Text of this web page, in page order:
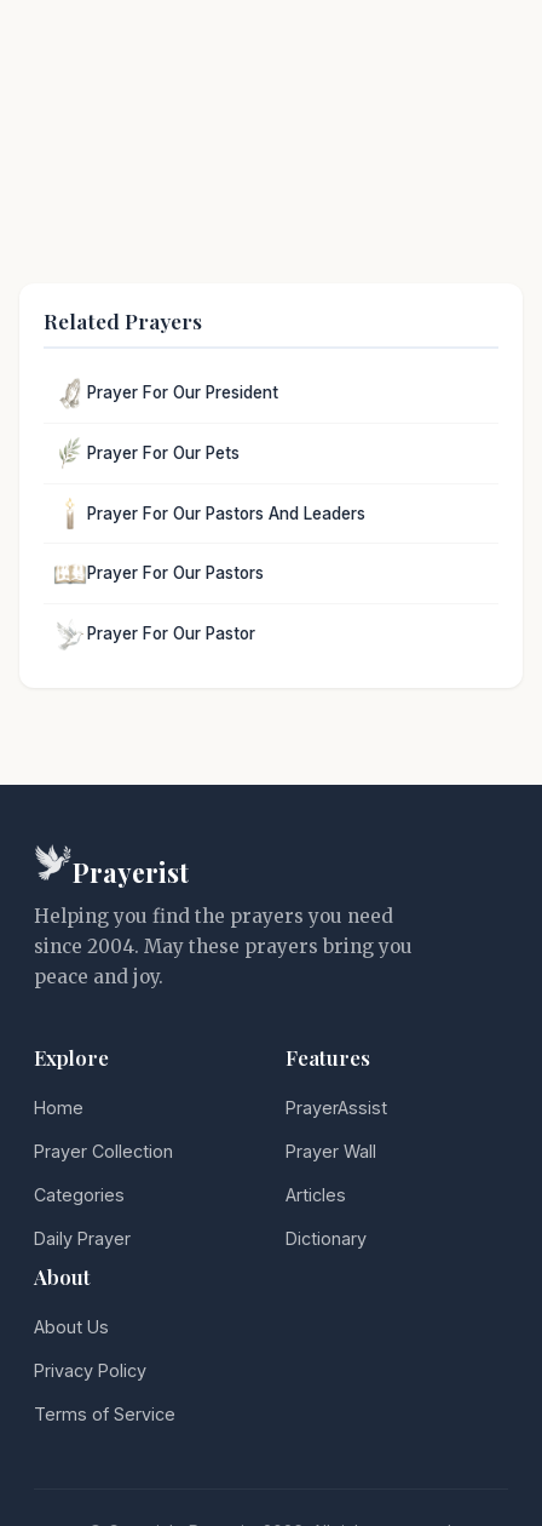
Related Prayers
Prayer For Our President
Prayer For Our Pets
Prayer For Our Pastors And Leaders
Prayer For Our Pastors
Prayer For Our Pastor
Prayerist
Helping you find the prayers you need
since 2004. May these prayers bring you
peace and joy.
Explore
Home
Prayer Collection
Categories
Daily Prayer
Features
PrayerAssist
Prayer Wall
Articles
Dictionary
About
About Us
Privacy Policy
Terms of Service